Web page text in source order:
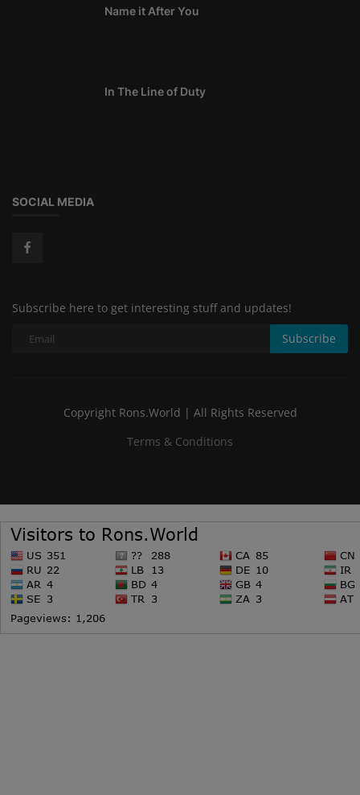
Name it After You
In The Line of Duty
SOCIAL MEDIA
Subscribe here to get interesting stuff and updates!
Subscribe
Copyright Rons.World | All Rights Reserved
Terms & Conditions